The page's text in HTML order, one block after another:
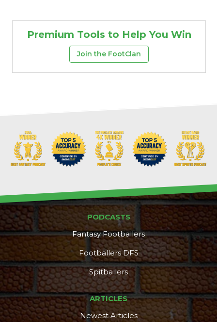
Premium Tools to Help You Win
Join the FootClan
PODCASTS
Fantasy Footballers
Footballers DFS
Spitballers
ARTICLES
Newest Articles